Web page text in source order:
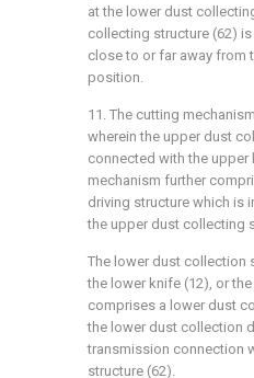
at the lower dust
collecting structure (62)
close to or far away from
position.
11. The cutting
wherein the upper dust
connected with the upper
mechanism further
driving structure which is
the upper dust collecting
The lower dust collection
the lower knife (12), or
comprises a lower dust
the lower dust collection
transmission connection
structure (62).